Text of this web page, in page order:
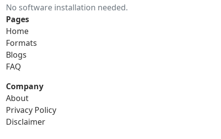
gif to png
gif to tga
ico Converter
ico to bmp
No software installation needed.
Pages
Home
Formats
Blogs
FAQ
Company
About
Privacy Policy
Disclaimer